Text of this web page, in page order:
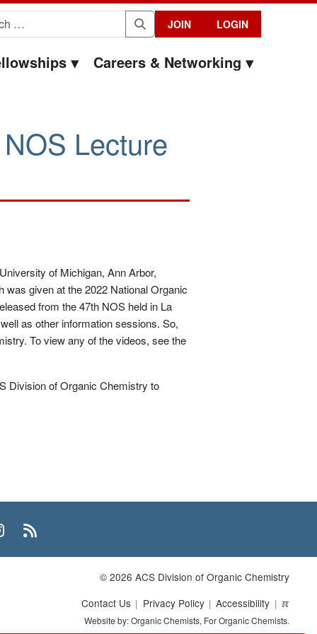
Search
JOIN LOGIN
Careers & Networking
Lecture
of Michigan, Ann Arbor,
was given at the 2022 National Organic
from the 47th NOS held in La
as other information sessions. So,
To view any of the videos, see the
Division of Organic Chemistry to
Instagram
© 2026 ACS Division of Organic Chemistry
Contact Us
Privacy Policy Accessibility ℼ
Website by: Organic Chemists, For Organic Chemists.